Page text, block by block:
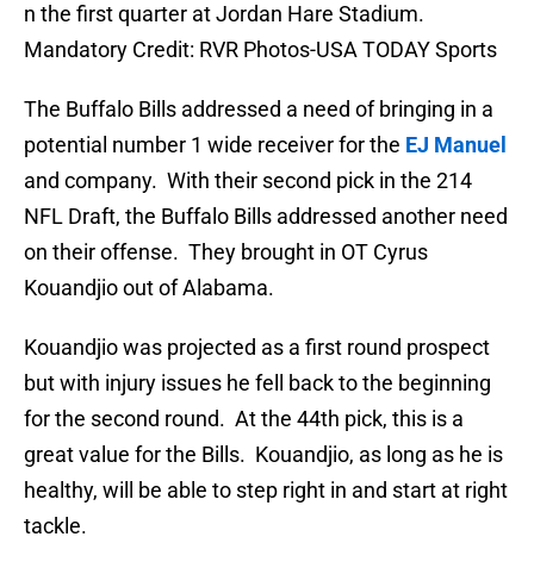
n the first quarter at Jordan Hare Stadium.
Mandatory Credit: RVR Photos-USA TODAY Sports
The Buffalo Bills addressed a need of bringing in a
potential number 1 wide receiver for the EJ Manuel
and company. With their second pick in the 214
NFL Draft, the Buffalo Bills addressed another need
on their offense. They brought in OT Cyrus
Kouandjio out of Alabama.
Kouandjio was projected as a first round prospect
but with injury issues he fell back to the beginning
for the second round. At the 44th pick, this is a
great value for the Bills. Kouandjio, as long as he is
healthy, will be able to step right in and start at right
tackle.